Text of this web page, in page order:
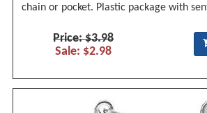
chain or pocket. Plastic package with
Price: $3.98
Sale: $2.98